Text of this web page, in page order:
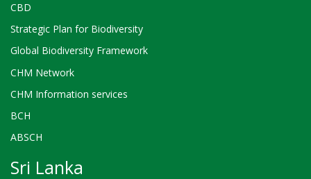
CBD
Strategic Plan for Biodiversity
Global Biodiversity Framework
CHM Network
CHM Information services
BCH
ABSCH
Sri Lanka